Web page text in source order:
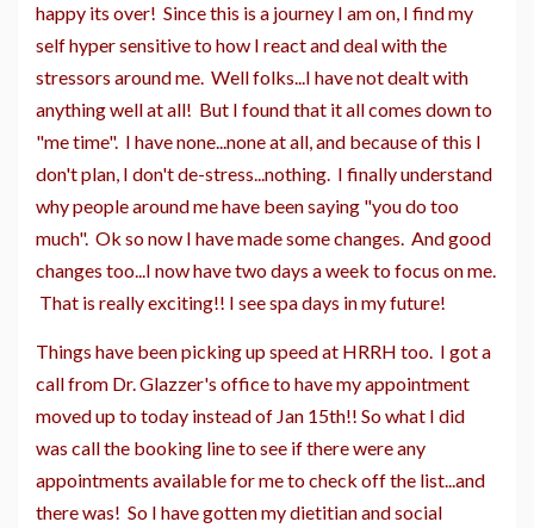
happy its over! Since this is a journey I am on, I find my
self hyper sensitive to how I react and deal with the
stressors around me. Well folks...I have not dealt with
anything well at all! But I found that it all comes down to
"me time". I have none...none at all, and because of this I
don't plan, I don't de-stress...nothing. I finally understand
why people around me have been saying "you do too
much". Ok so now I have made some changes. And good
changes too...I now have two days a week to focus on me.
That is really exciting!! I see spa days in my future!
Things have been picking up speed at HRRH too. I got a
call from Dr. Glazzer's office to have my appointment
moved up to today instead of Jan 15th!! So what I did
was call the booking line to see if there were any
appointments available for me to check off the list...and
there was! So I have gotten my dietitian and social